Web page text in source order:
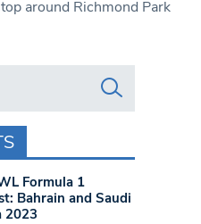
around Richmond Park
Formula 1
Bahrain and Saudi
2023